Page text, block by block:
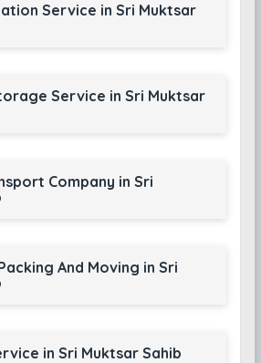
Service in Sri Muktsar
Service in Sri Muktsar
Company in Sri
And Moving in Sri
in Sri Muktsar Sahib